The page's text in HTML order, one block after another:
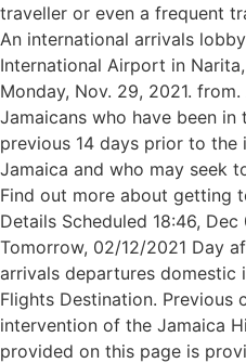
traveller or even a frequent
An international arrivals
International Airport in
Monday, Nov. 29, 2021.
Jamaicans who have been
previous 14 days prior to the
Jamaica and who may seek
Find out more about getting
Details Scheduled 18:46, Dec
Tomorrow, 02/12/2021 Day
arrivals departures domestic
Flights Destination. Previous
intervention of the Jamaica
provided on this page is